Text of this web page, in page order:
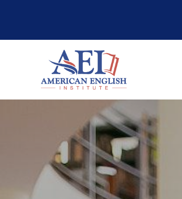
Skip to main content